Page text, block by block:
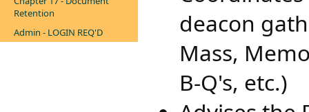
Retention
Admin - LOGIN REQ'D
deacon
Mass,
B-Q's, etc.)